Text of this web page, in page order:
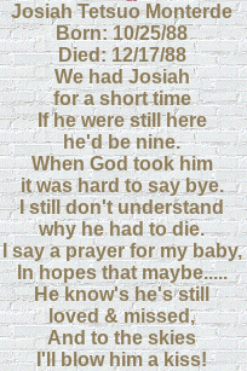
Josiah Tetsuo Monterde
Born: 10/25/88
Died: 12/17/88
We had Josiah
for a short time
If he were still here
he'd be nine.
When God took him
it was hard to say bye.
I still don't understand
why he had to die.
I say a prayer for my baby,
In hopes that maybe.....
He know's he's still
loved & missed,
And to the skies
I'll blow him a kiss!